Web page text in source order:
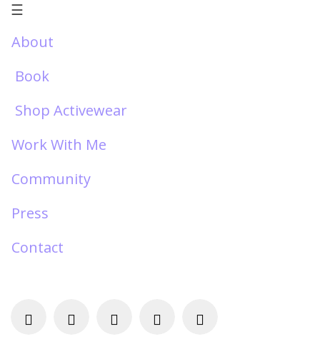
☰
About
Book
Shop Activewear
Work With Me
Community
Press
Contact